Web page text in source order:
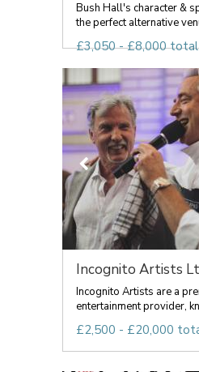
Bush Hall's character &
the perfect alternative
£3,050 - £8,000 total
Incognito Artists
Incognito Artists are a
entertainment provider,
£2,500 - £20,000